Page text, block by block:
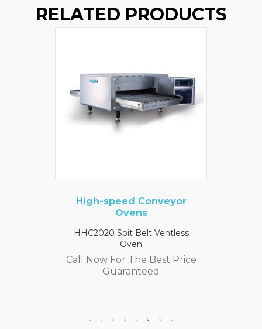
RELATED PRODUCTS
High-speed Conveyor
Ovens
HHC2020 Spit Belt Ventless
Oven
Call Now For The Best Price
Guaranteed